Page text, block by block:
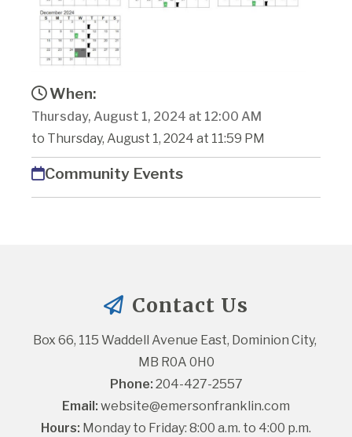
When:
Thursday, August 1, 2024 at 12:00 AM
to Thursday, August 1, 2024 at 11:59 PM
Community Events
Contact Us
Box 66, 115 Waddell Avenue East, Dominion City,
MB R0A 0H0
Phone: 204-427-2557
Email: website@emersonfranklin.com
Hours: Monday to Friday: 8:00 a.m. to 4:00 p.m.